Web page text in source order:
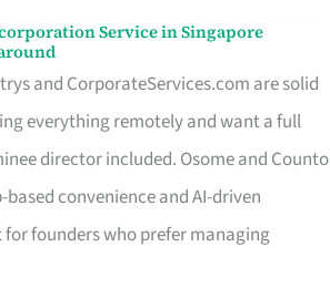
Service in Singapore
and CorporateServices.com are solid
everything remotely and want a full
director included. Osome and Counto
convenience and AI-driven
founders who prefer managing